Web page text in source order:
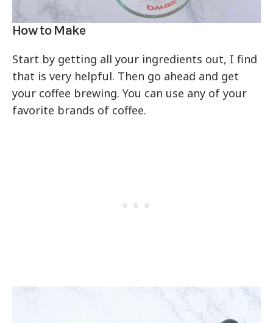
How to Make
Start by getting all your ingredients out, I find
that is very helpful. Then go ahead and get
your coffee brewing. You can use any of your
favorite brands of coffee.